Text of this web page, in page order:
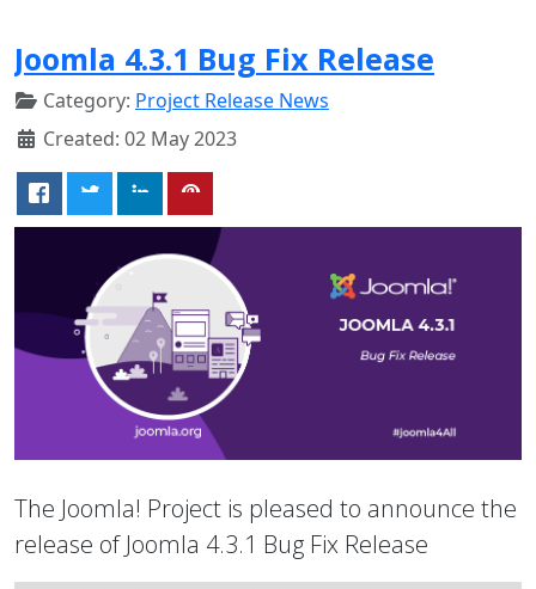
Joomla 4.3.1 Bug Fix Release
Category: Project Release News
Created: 02 May 2023
The Joomla! Project is pleased to announce the
release of Joomla 4.3.1 Bug Fix Release